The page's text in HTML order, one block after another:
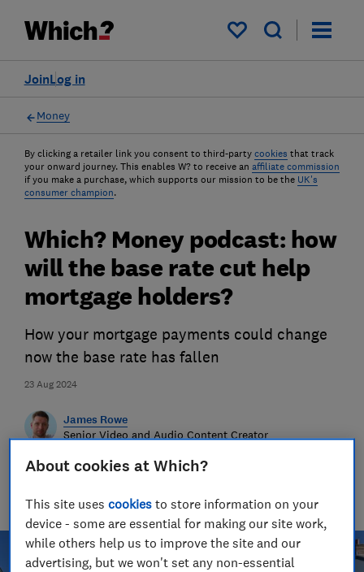
My saved items
Log in
Join
Money
By clicking a retailer link you consent to third-party cookies that track
your onward journey. This enables W? to receive an affiliate commission
if you make a purchase, which supports our mission to be the UK's
consumer champion.
23 Aug 2024
Which? Money podcast: how
will the base rate cut help
mortgage holders?
How your mortgage payments could change
now the base rate has fallen
James Rowe
Senior Video and Audio Content Creator
Having worked at the BBC and in commercial radio before
joining Which?, James produces our always-on podcasts, and
2025.
About cookies at Which?
This site usescookies to store information on your
device - some are essential for making our site work,
while others help us to improve the site and our
advertising, but we won't set any non-essential